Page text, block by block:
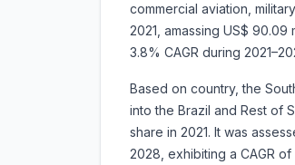
commercial aviation,
2021, amassing US$
3.8% CAGR during
Based on country, the
into the Brazil and Rest of
share in 2021. It was
2028, exhibiting a